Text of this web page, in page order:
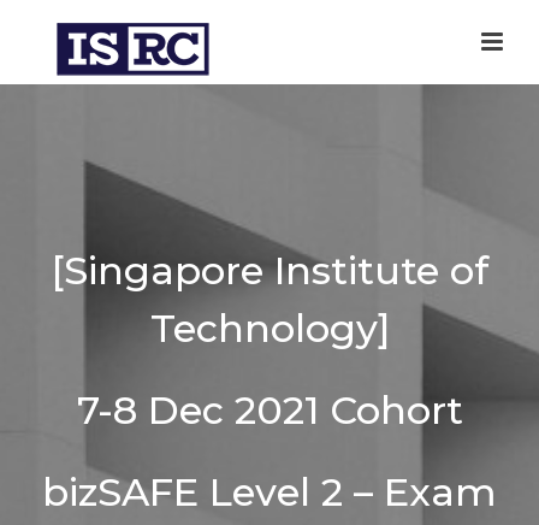
[Singapore Institute of
Technology]
7-8 Dec 2021 Cohort
bizSAFE Level 2 – Exam